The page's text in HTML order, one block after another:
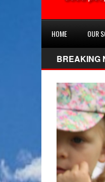
HOME OUR
BREAKING
PTA